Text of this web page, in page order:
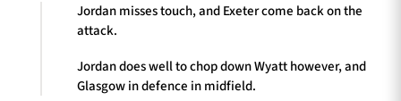
Jordan misses touch, and Exeter come back on the
attack.
Jordan does well to chop down Wyatt however, and
Glasgow in defence in midfield.